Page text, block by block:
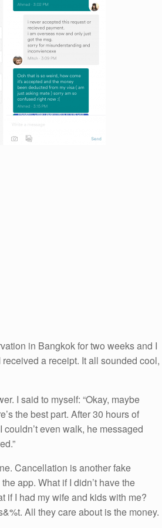
in Bangkok for two weeks and I
a receipt. It all sounded cool,
I said to myself: “Okay, maybe
the best part. After 30 hours of
even walk, he messaged
Cancellation is another fake
app. What if I didn’t have the
if I had my wife and kids with me?
All they care about is the money.